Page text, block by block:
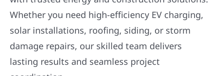
Whether you need high-efficiency EV charging,
solar installations, roofing, siding, or storm
damage repairs, our skilled team delivers
lasting results and seamless project
coordination.